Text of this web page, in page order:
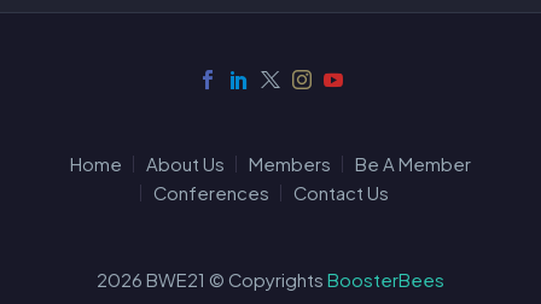
Home About Us Members
Be A Member
Conferences
Contact Us
2026 BWE21 © Copyrights BoosterBees